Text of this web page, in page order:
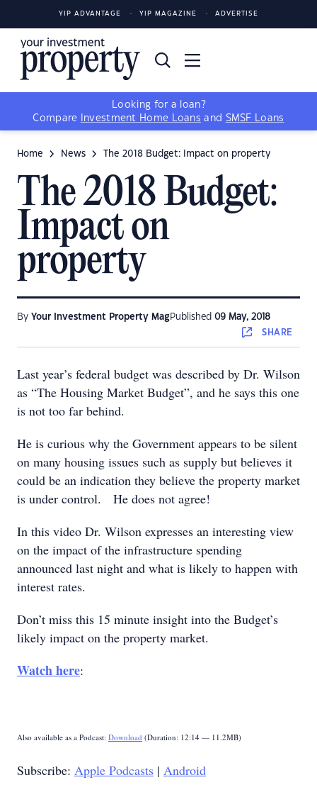
YIP ADVANTAGE YIP MAGAZINE ADVERTISE
Looking for a loan?
Compare
Investment Home Loans and SMSF Loans
Home News The 2018 Budget: Impact on property
The 2018 Budget:
Impact on
property
By Your Investment Property Mag Published 09 May, 2018
SHARE
Last year’s federal budget was described by Dr. Wilson
as “The Housing Market Budget”, and he says this one
is not too far behind.
He is curious why the Government appears to be silent
on many housing issues such as supply but believes it
could be an indication they believe the property market
is under control. He does not agree!
In this video Dr. Wilson expresses an interesting view
on the impact of the infrastructure spending
announced last night and what is likely to happen with
interest rates.
Don’t miss this 15 minute insight into the Budget’s
likely impact on the property market.
Watch here:
Also available as a Podcast: Download (Duration: 12:14 — 11.2MB)
Subscribe: Apple Podcasts | Android